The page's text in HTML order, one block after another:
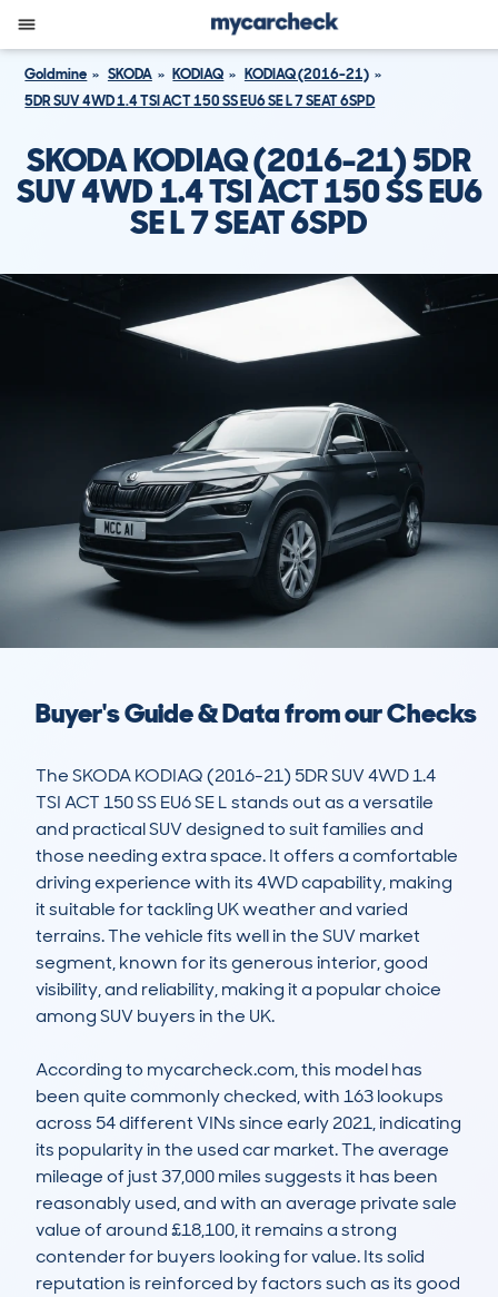
Goldmine SKODA KODIAQ
KODIAQ (2016-21)
5DR SUV 4WD 1.4 TSI ACT 150 SS EU6 SE L 7 SEAT 6SPD
SKODA KODIAQ (2016-21) 5DR
SUV 4WD 1.4 TSI ACT 150 SS EU6
SE L 7 SEAT 6SPD
Buyer's Guide & Data from our Checks
The SKODA KODIAQ (2016-21) 5DR SUV 4WD 1.4
TSI ACT 150 SS EU6 SE L stands out as a versatile
and practical SUV designed to suit families and
those needing extra space. It offers a comfortable
driving experience with its 4WD capability, making
it suitable for tackling UK weather and varied
terrains. The vehicle fits well in the SUV market
segment, known for its generous interior, good
visibility, and reliability, making it a popular choice
among SUV buyers in the UK.
According to mycarcheck.com, this model has
been quite commonly checked, with 163 lookups
across 54 different VINs since early 2021, indicating
its popularity in the used car market. The average
mileage of just 37,000 miles suggests it has been
reasonably used, and with an average private sale
value of around £18,100, it remains a strong
contender for buyers looking for value. Its solid
reputation is reinforced by factors such as its good